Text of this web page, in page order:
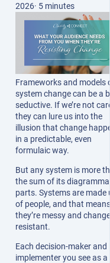
2026· 5 minutes
Frameworks and models
system change can be a
seductive. If we’re not
they can lure us into the
illusion that change
in a predictable, even
formulaic way.
But any system is more
the sum of its
parts. Systems are made
of people, and that means
they’re messy and
resistant.
Each decision-maker and
implementer you see as a